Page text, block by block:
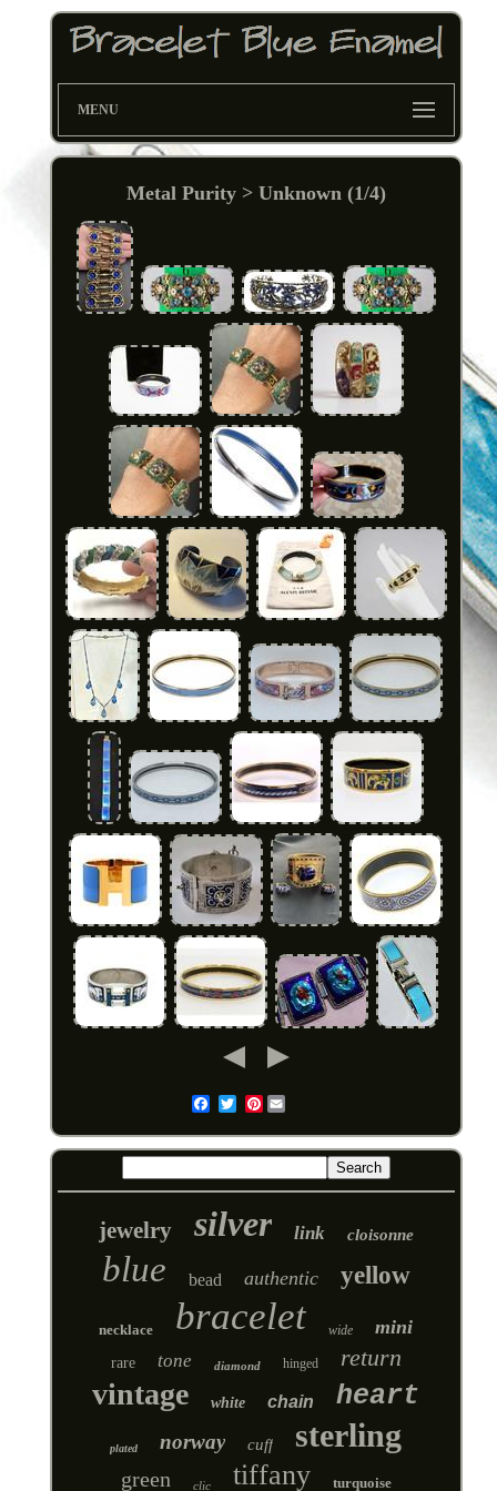
MENU
Metal Purity > Unknown (1/4)
Pinterest
jewelry silver link cloisonne
blue bead authentic yellow
necklace bracelet wide mini
rare tone diamond hinged return
vintage white chain heart
plated norway cuff sterling
green clic tiffany turquoise